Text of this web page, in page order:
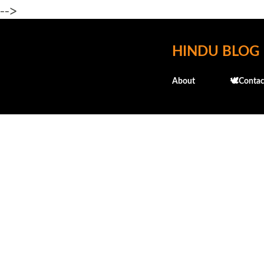
-->
HINDU BLOG
About